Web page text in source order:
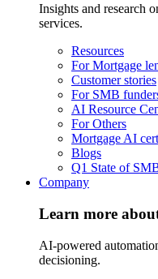
Insights and research
services.
Resources
For Mortgage
Customer stories
For SMB
AI Resource
For Others
Mortgage AI
Blogs
Q1 State of
Company
Learn more
AI-powered
decisioning.